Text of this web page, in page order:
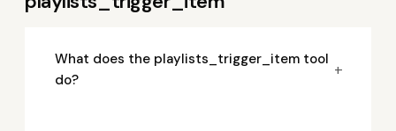
What does the playlists_trigger_item tool
do?
+